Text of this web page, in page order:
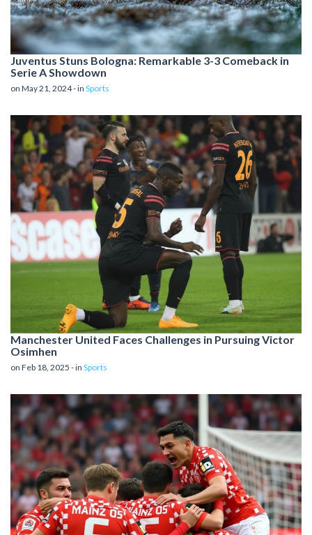
Juventus Stuns Bologna: Remarkable 3-3 Comeback in
Serie A Showdown
on May 21, 2024 - in Sports
Manchester United Faces Challenges in Pursuing Victor
Osimhen
on Feb 18, 2025 - in Sports